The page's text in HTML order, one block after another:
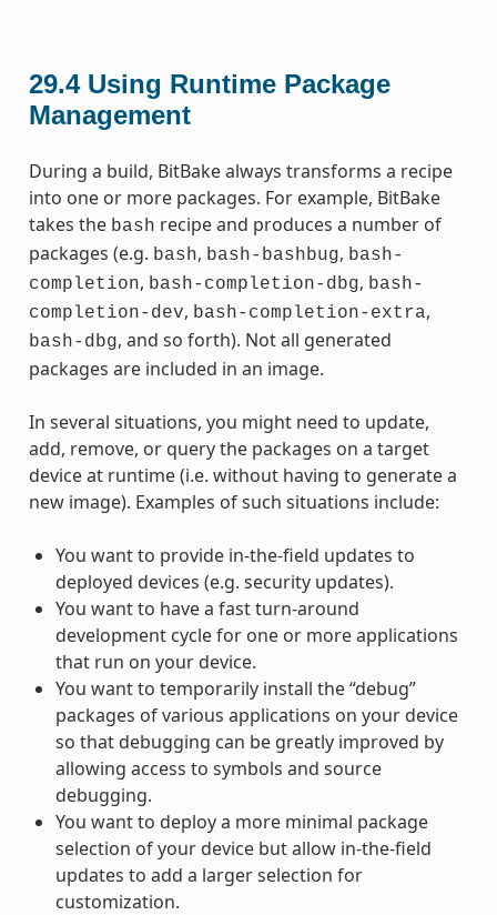
29.4 Using Runtime Package
Management
During a build, BitBake always transforms a recipe
into one or more packages. For example, BitBake
takes the bash recipe and produces a number of
packages (e.g. bash, bash-bashbug, bash-
completion, bash-completion-dbg, bash-
completion-dev, bash-completion-extra,
bash-dbg, and so forth). Not all generated
packages are included in an image.
In several situations, you might need to update,
add, remove, or query the packages on a target
device at runtime (i.e. without having to generate a
new image). Examples of such situations include:
You want to provide in-the-field updates to
deployed devices (e.g. security updates).
You want to have a fast turn-around
development cycle for one or more applications
that run on your device.
You want to temporarily install the “debug”
packages of various applications on your device
so that debugging can be greatly improved by
allowing access to symbols and source
debugging.
You want to deploy a more minimal package
selection of your device but allow in-the-field
updates to add a larger selection for
customization.